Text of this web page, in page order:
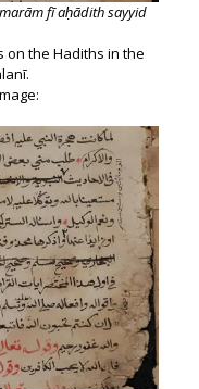
fī aḥādith sayyid
on the Hadiths in the